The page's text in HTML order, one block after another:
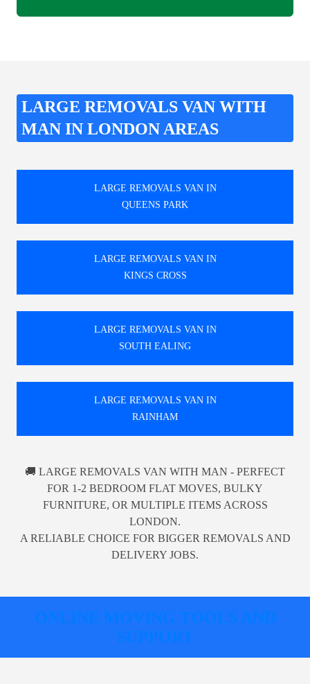
LARGE REMOVALS VAN WITH
MAN IN LONDON AREAS
LARGE REMOVALS VAN IN
QUEENS PARK
LARGE REMOVALS VAN IN
KINGS CROSS
LARGE REMOVALS VAN IN
SOUTH EALING
LARGE REMOVALS VAN IN
RAINHAM
🚚 LARGE REMOVALS VAN WITH MAN - PERFECT
FOR 1-2 BEDROOM FLAT MOVES, BULKY
FURNITURE, OR MULTIPLE ITEMS ACROSS
LONDON.
A RELIABLE CHOICE FOR BIGGER REMOVALS AND
DELIVERY JOBS.
ONLINE MOVING TOOLS AND
SUPPORT